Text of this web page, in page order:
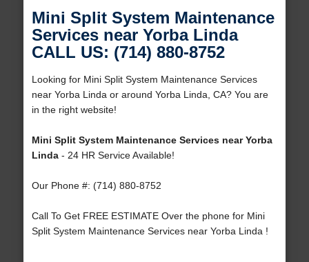
Mini Split System Maintenance
Services near Yorba Linda
CALL US: (714) 880-8752
Looking for Mini Split System Maintenance Services
near Yorba Linda or around Yorba Linda, CA? You are
in the right website!
Mini Split System Maintenance Services near Yorba
Linda- 24 HR Service Available!
Our Phone #: (714) 880-8752
Call To Get FREE ESTIMATE Over the phone for Mini
Split System Maintenance Services near Yorba Linda !